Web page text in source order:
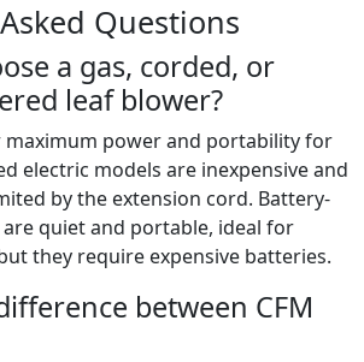
Questions
a gas, corded, or
leaf blower?
maximum power and portability for
electric models are inexpensive and
by the extension cord. Battery-
quiet and portable, ideal for
they require expensive batteries.
between CFM